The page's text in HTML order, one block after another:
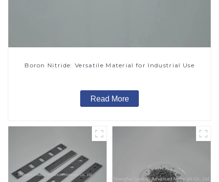
Boron Nitride: Versatile Material for Industrial Use
Read More